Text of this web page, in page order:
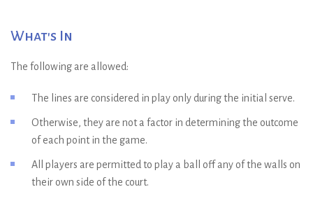
What's In
The following are allowed:
The lines are considered in play only during the initial serve.
Otherwise, they are not a factor in determining the outcome
of each point in the game.
All players are permitted to play a ball off any of the walls on
their own side of the court.